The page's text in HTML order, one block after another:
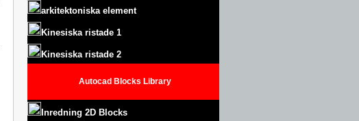
arkitektoniska element
Kinesiska ristade 1
Kinesiska ristade 2
Autocad Blocks Library
Inredning 2D Blocks